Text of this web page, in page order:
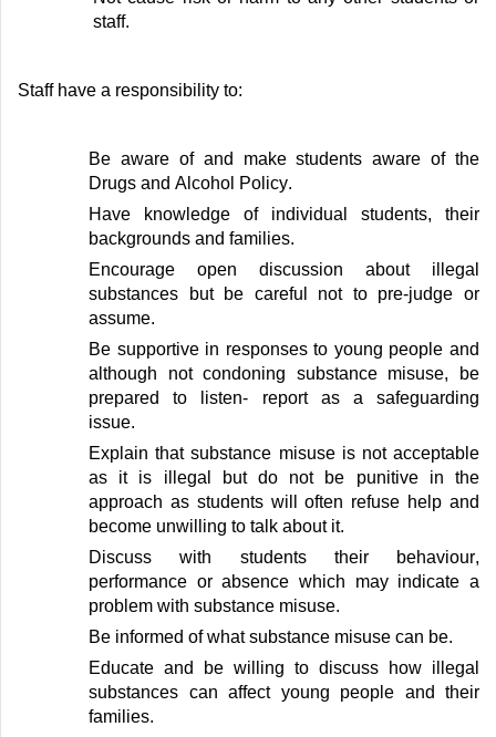
staff.
Staff have a responsibility to:
Be aware of and make students aware of the
Drugs and Alcoho l Policy.
Have knowledge of individual students, their
backgrounds and families.
Encourage open discussion about illegal
substances but be careful not to pre-judge or
assume.
Be supportive in responses to young people and
although not condoning substance misuse, be
prepared to listen- report as a safeguarding
issue.
Explain that substance misuse is not acceptable
as it is illegal but do not be punitive in
the
approach as students will often refuse help and
become unwilling to talk about it.
Discuss with students
their
behaviour,
performance or absence which may indicate a
problem with substance misuse.
Be informed of what substance misuse can be.
Educate and be willing to discuss how illegal
substances can affect young people and their
families.